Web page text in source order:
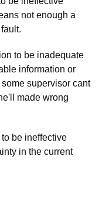
not enough a
to be inadequate
information or
supervisor cant
made wrong
be ineffective
in the current